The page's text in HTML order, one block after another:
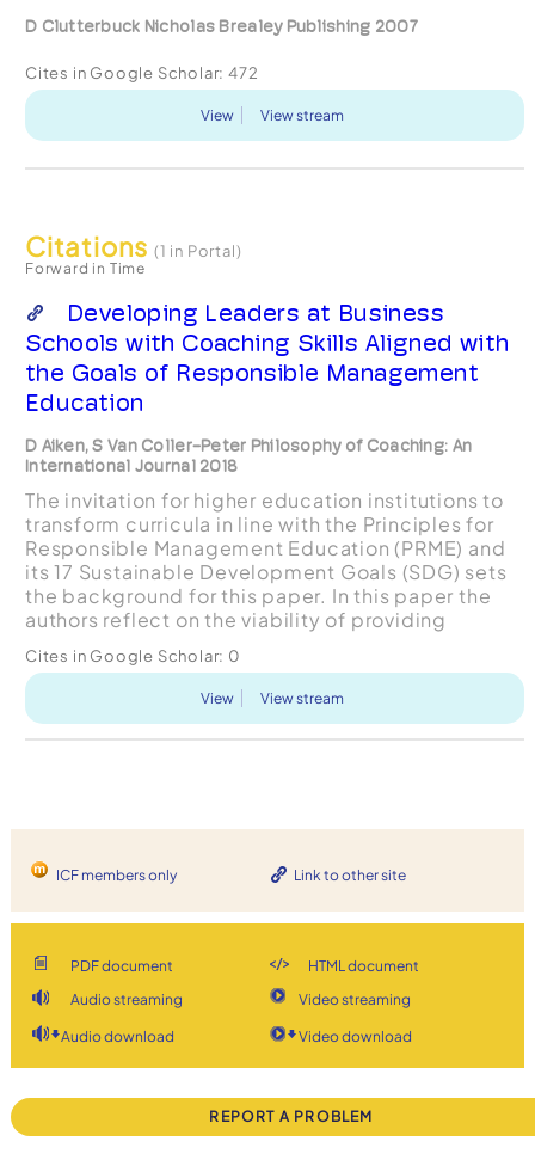
D Clutterbuck Nicholas Brealey Publishing 2007
Cites in Google Scholar: 472
View View stream
Citations (1 in Portal)
Forward in Time
Developing Leaders at Business
Schools with Coaching Skills Aligned with
the Goals of Responsible Management
Education
D Aiken, S Van Coller-Peter Philosophy of Coaching: An
International Journal 2018
The invitation for higher education institutions to
transform curricula in line with the Principles for
Responsible Management Education (PRME) and
its 17 Sustainable Development Goals (SDG) sets
the background for this paper. In this paper the
authors reflect on the viability of providing
s...
Cites in Google Scholar: 0
View View stream
ICF members only Link to other site
PDF document
HTML document
Audio streaming
Video streaming
Audio download Video download
REPORT A PROBLEM